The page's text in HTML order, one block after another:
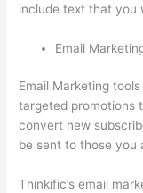
include text that you
Email
Email Marketing
targeted promotions
convert new
be sent to those you
Thinkific’s email